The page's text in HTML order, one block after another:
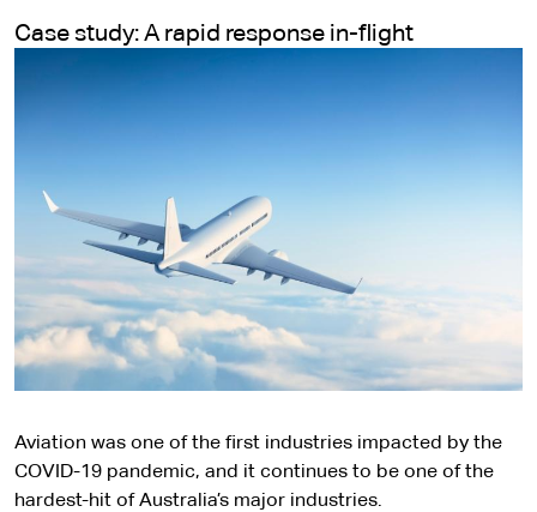
Case study: A rapid response in-flight
Aviation was one of the first industries impacted by the
COVID-19 pandemic, and it continues to be one of the
hardest-hit of Australia’s major industries.